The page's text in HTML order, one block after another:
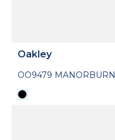
Oakley
OO9479 MANORBURN